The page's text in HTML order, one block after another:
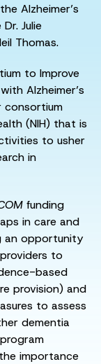
Alzheimer’s
Julie
Thomas.
to Improve
Alzheimer’s
consortium
(NIH) that is
to usher
in
funding
in care and
an opportunity
to
based
provision) and
to assess
dementia
importance